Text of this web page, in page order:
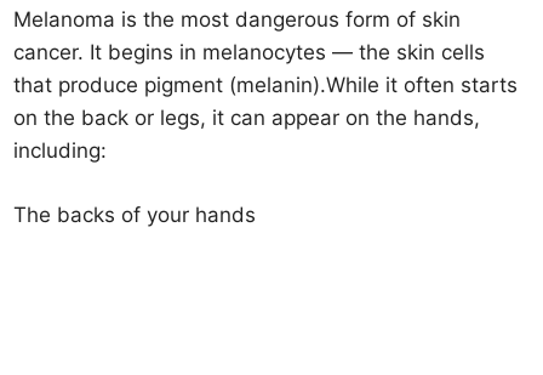
Melanoma is the most dangerous form of skin
cancer. It begins in melanocytes — the skin cells
that produce pigment (melanin).While it often starts
on the back or legs, it can appear on the hands,
including:
The backs of your hands